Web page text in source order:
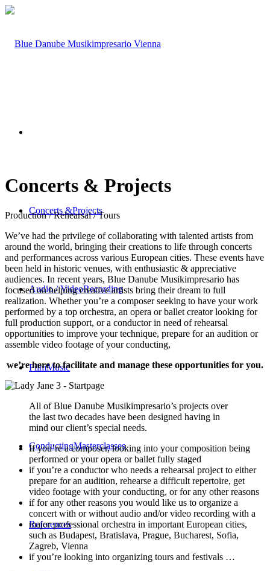
Concerts &Projects
Audio / VideoRecording
FilmMusic
ConductingMasterclasses
References
Concerts & Projects
Production / Rehearsal / Tours
We’ve had the privilege of collaborating with talented artists from
around the world, bringing their creations to life through concerts
and performances across various European cities. These events have
been held in historic venues, with enthusiastic & appreciative
audiences. In recent years, Blue Danube Musikimpresario has
focused on helping creative artists bring their dream to full
realization. Whether you’re a composer seeking to have your work
performed by a top orchestra, an opera or ballet creator looking for
full production support, or a conductor in need of rehearsal
opportunities to improve your technique, prepare for an audition or
assemble video footage of your conducting,
we’re here to facilitate and manage these opportunities for you.
All of Blue Danube Musikimpresario’s projects over
the last two decades have been designed having in
mind our client’s special needs.
If you’re a composer, looking into your composition being
performed or your opera or ballet fully staged
if you’re a conductor who needs a rehearsal project to either
prepare for an audition, rehearse a difficult repertoire, get
video footage with your conducting, or for any other reasons
if for any other reasons you would like us to organize a
concert with or without audio and/or video recording with a
major professional orchestra in important European cities,
such as Budapest, Bratislava, Prague, Bucharest, Sofia,
Zagreb, Vienna
if you’re looking into organizing tours and festivals …